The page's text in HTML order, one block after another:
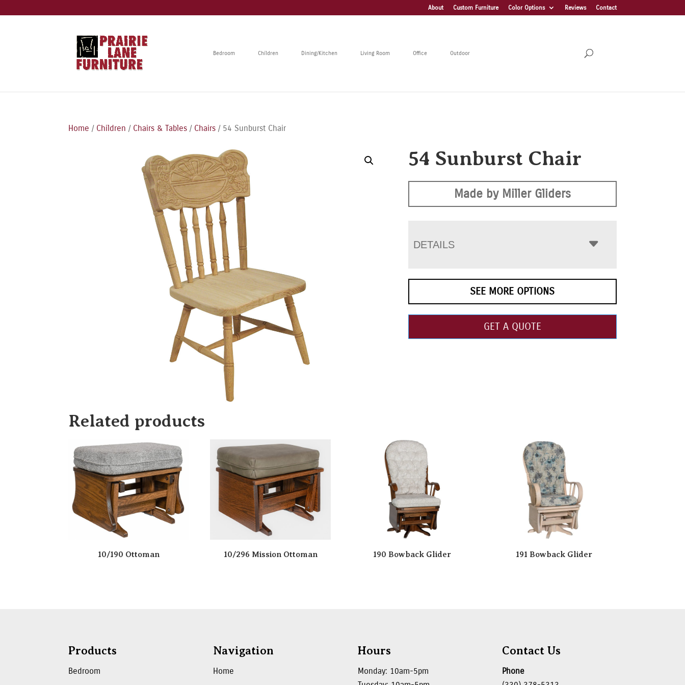
About Custom Furniture Color Options Reviews Contact
Bedroom Children Dining/Kitchen Living Room Office Outdoor
Home / Children / Chairs & Tables / Chairs / 54 Sunburst Chair
54 Sunburst Chair
Made by Miller Gliders
DETAILS
SEE MORE OPTIONS
GET A QUOTE
Related products
10/190 Ottoman 10/296 Mission Ottoman 190 Bowback Glider 191 Bowback Glider
Products
Bedroom
Navigation
Home
Hours
Monday: 10am-5pm
Contact Us
Phone